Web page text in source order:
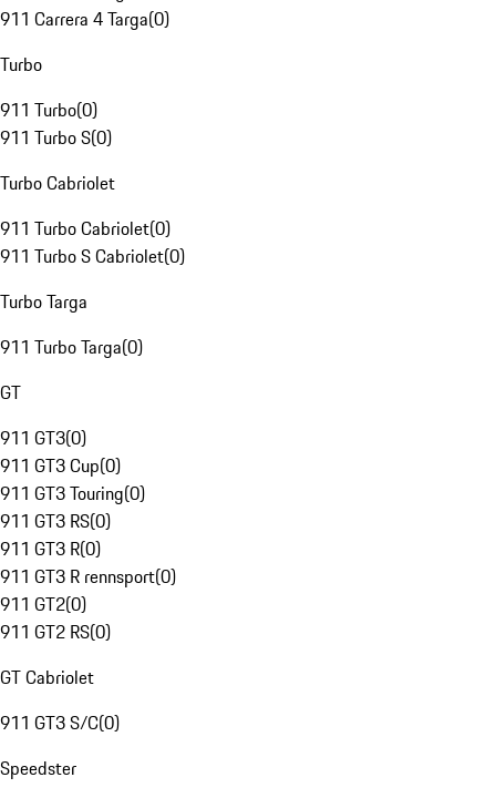
911 Carrera 4 Targa(0)
Turbo
911 Turbo(0)
911 Turbo S(0)
Turbo Cabriolet
911 Turbo Cabriolet(0)
911 Turbo S Cabriolet(0)
Turbo Targa
911 Turbo Targa(0)
GT
911 GT3(0)
911 GT3 Cup(0)
911 GT3 Touring(0)
911 GT3 RS(0)
911 GT3 R(0)
911 GT3 R rennsport(0)
911 GT2(0)
911 GT2 RS(0)
GT Cabriolet
911 GT3 S/C(0)
Speedster